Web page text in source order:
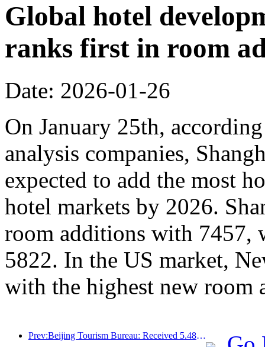
Global hotel
ranks first in room
Date: 2026-01-26
On January 25th,
analysis companies,
expected to add the most
hotel markets by 2026.
room additions with 7457,
5822. In the US market,
with the highest new room
Prev:Beijing Tourism Bureau: Received 5.48 million inbound tourists by 2025, a year-on-year increase of 39%